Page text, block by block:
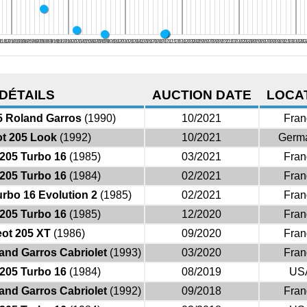
1818
12/1801/1902/19
03/1904/1905/1906/19
07/1908/1909/19
10/1911/19
12/1901/2002/2003/2004/20
05/2006/20
07/2008/2009/20
10/2011/20
12/2001/2102/2103/2104/21
05/2106/2107/2108/2109/2110/21
11/2112/2101/2202/2203/22
04/2205/2206/2207/2208/2209/2210/22
11/2212/2201/2302/23
03/2304/2305/2306/2307/2308/2309/2310/23
11/2312/2301/24
02/
DÉTAILS AUCTION DATE
Roland Garros (1990) 10/2021
205 Look (1992) 10/2021
Turbo 16 (1985) 03/2021
Turbo 16 (1984) 02/2021
16 Evolution 2 (1985) 02/2021
Turbo 16 (1985) 12/2020
205 XT (1986) 09/2020
Garros Cabriolet(1993) 03/2020
Turbo 16 (1984) 08/2019
Garros Cabriolet(1992) 09/2018